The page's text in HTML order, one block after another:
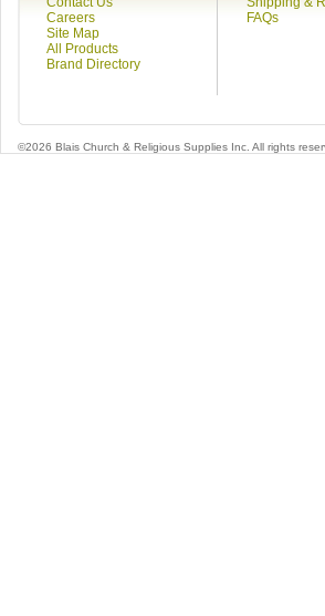
Careers
Site Map
All Products
Brand Directory
FAQs
©2026 Blais Church & Religious Supplies Inc. All rights